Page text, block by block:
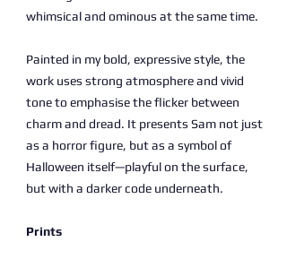
whimsical and ominous at the same time.
Painted in my bold, expressive style, the
work uses strong atmosphere and vivid
tone to emphasise the flicker between
charm and dread. It presents Sam not just
as a horror figure, but as a symbol of
Halloween itself—playful on the surface,
but with a darker code underneath.
Prints